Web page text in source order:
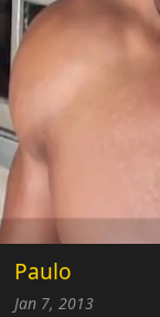
Paulo
Jan 7, 2013